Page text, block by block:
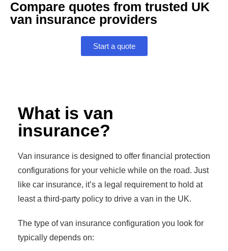
Compare quotes from trusted UK
van insurance providers
Start a quote
What is van
insurance?
Van insurance is designed to offer financial protection
configurations for your vehicle while on the road. Just
like car insurance, it’s a legal requirement to hold at
least a third-party policy to drive a van in the UK.
The type of van insurance configuration you look for
typically depends on: